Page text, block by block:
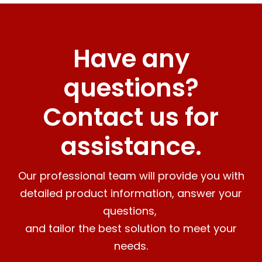
Have any
questions?
Contact us for
assistance.
Our professional team will provide you with
detailed product information, answer your
questions,
and tailor the best solution to meet your
needs.